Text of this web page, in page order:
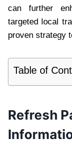
can further
targeted local
proven strategy
Table of
Refresh